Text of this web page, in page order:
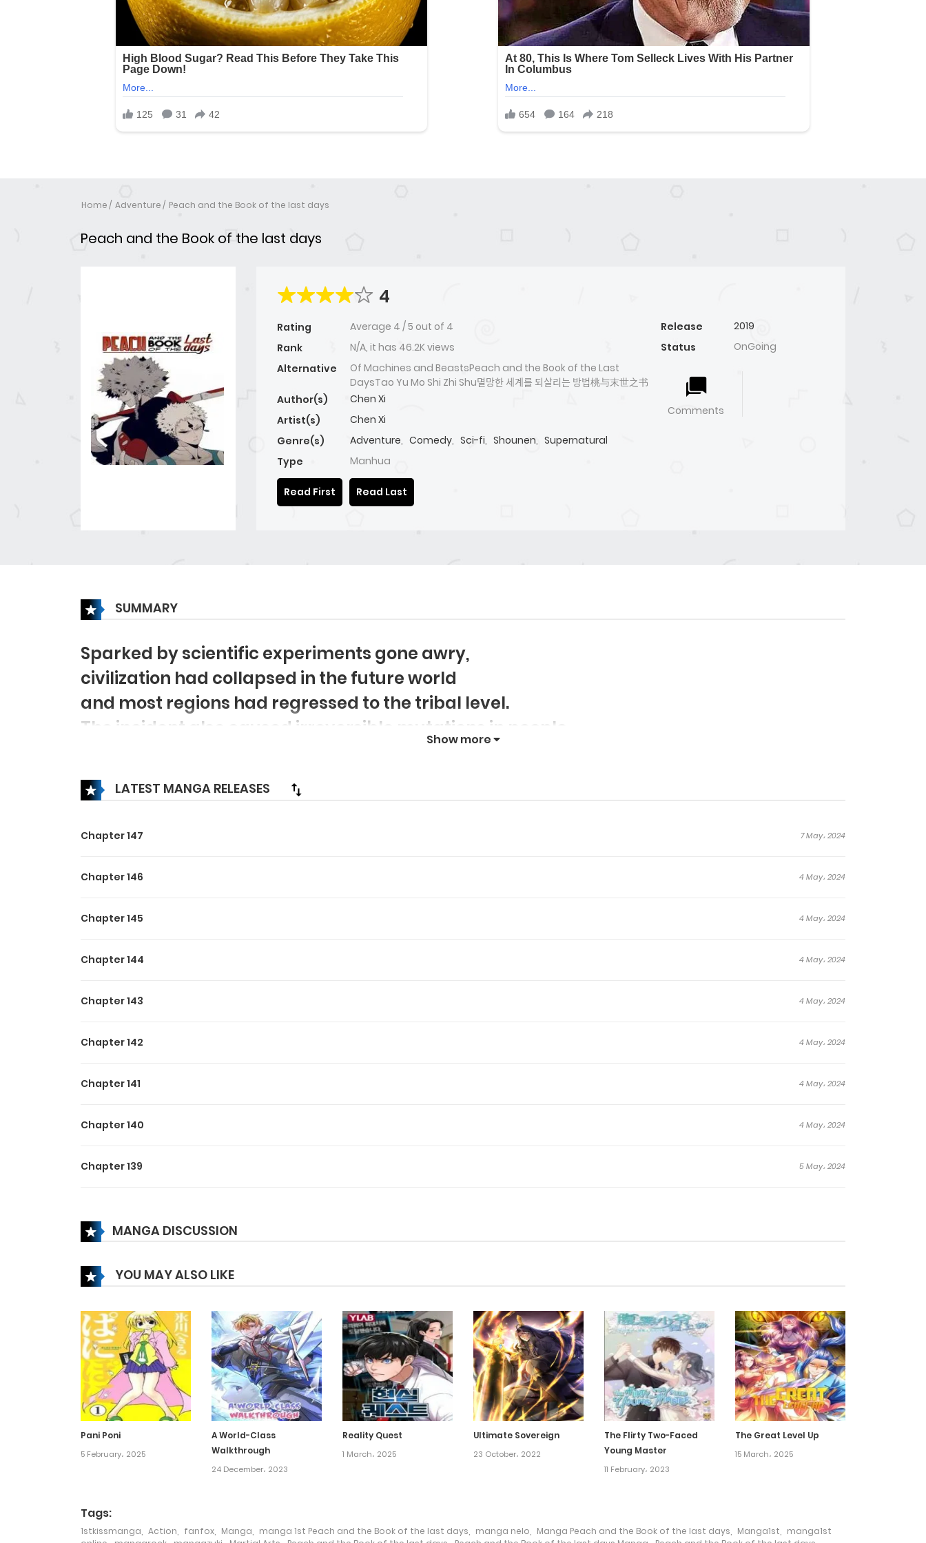
Home Adventure Peach and the Book of the last days
Peach and the Book of the last days
4
Rating Average 4 /5 out of 4
Rank
N/A, it has 46.2K views
Alternative
Of Machines and BeastsPeach and the Book of the Last
DaysTao Yu Mo Shi Zhi Shu멸망한 세계를 되살리는 방법桃与末世之书
Author(s)
Chen Xi
Artist(s)
Chen Xi
Genre(s)
Adventure, Comedy, Sci-fi, Shounen, Supernatural
Type
Manhua
Release
2019
Status
OnGoing
Comments
Read First Read Last
SUMMARY
Sparked by scientific experiments gone awry,
civilization had collapsed in the future world
and most regions had regressed to the tribal level.
The incident also caused irreversible mutations in people,
path between the two races, in search of the answers to this world and fighting for
Show more
LATEST MANGA RELEASES
Chapter 147 7 May، 2024
Chapter 146 4 May، 2024
Chapter 145 4 May، 2024
Chapter 144 4 May، 2024
Chapter 143 4 May، 2024
Chapter 142 4 May، 2024
Chapter 141 4 May، 2024
Chapter 140 4 May، 2024
Chapter 139 5 May، 2024
Chapter 136
Chapter 135 5 May، 2024
Chapter 134 10 November، 2022
Chapter 133 3 November، 2022
Chapter 132 27 October، 2022
Chapter 130 6 October، 2022
MANGA DISCUSSION
YOU MAY ALSO LIKE
Pani Poni
5 February، 2025
A World-Class
Walkthrough
24 December، 2023
Reality Quest
1 March، 2025
Ultimate Sovereign
23 October، 2022
The Flirty Two-Faced
Young Master
11 February، 2023
The Great Level Up
15 March، 2025
Tags:
1stkissmanga Action fanfox Manga manga 1st Peach and the Book of the last days manga nelo Manga Peach and the Book of the last days Manga1st
manga1st